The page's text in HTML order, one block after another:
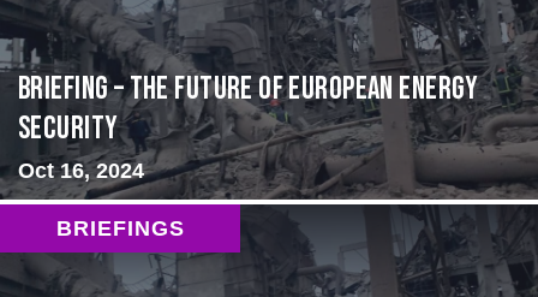
BRIEFING – The Future of European Energy
Security
Oct 16, 2024
BRIEFINGS